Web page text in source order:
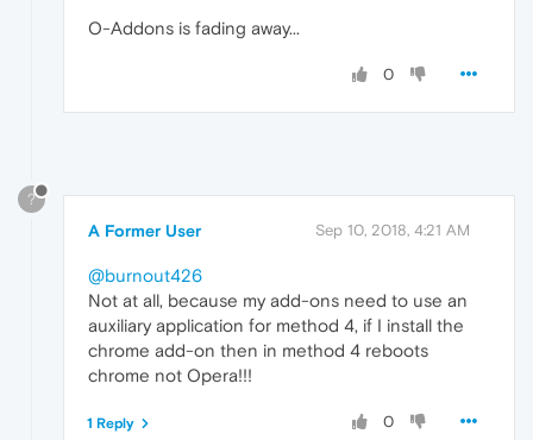
O-Addons is fading away...
0
?
A Former User Sep 10, 2018, 4:21 AM
@burnout426
Not at all, because my add-ons need to use an
auxiliary application for method 4, if I install the
chrome add-on then in method 4 reboots
chrome not Opera!!!
0
1 Reply